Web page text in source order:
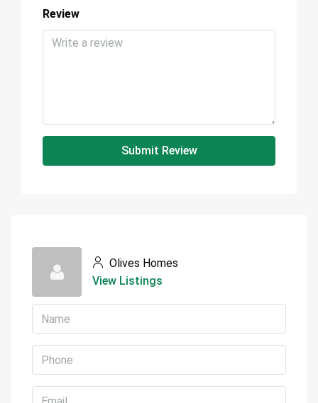
Review
Submit Review
Olives Homes
View Listings